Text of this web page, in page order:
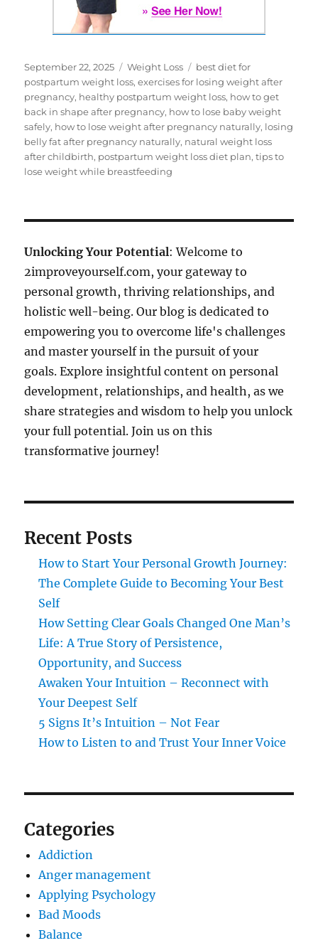
Posted
on
September 22, 2025 Categories
Weight Loss Tags
best diet for
postpartum weight loss,exercises for losing weight after
pregnancy, healthy postpartum weight loss, how to get
back in shape after pregnancy, how to lose baby weight
safely, how to lose weight after pregnancy naturally, losing
belly fat after pregnancy naturally, natural weight loss
after childbirth, postpartum weight loss diet plan,tips to
lose weight while breastfeeding
Unlocking Your Potential: Welcome to
2improveyourself.com, your gateway to
personal growth, thriving relationships, and
holistic well-being. Our blog is dedicated to
empowering you to overcome life's challenges
and master yourself in the pursuit of your
goals. Explore insightful content on personal
development, relationships, and health, as we
share strategies and wisdom to help you unlock
your full potential. Join us on this
transformative journey!
Recent Posts
How to Start Your Personal Growth Journey:
The Complete Guide to Becoming Your Best
Self
How Setting Clear Goals Changed One Man’s
Life: A True Story of Persistence,
Opportunity, and Success
Awaken Your Intuition – Reconnect with
Your Deepest Self
5 Signs It’s Intuition – Not Fear
How to Listen to and Trust Your Inner Voice
Categories
Addiction
Anger management
Applying Psychology
Bad Moods
Balance